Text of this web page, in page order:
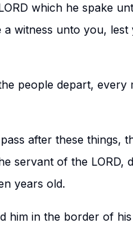
which he spake
witness unto you, lest
people depart, every
after these things,
servant of the LORD,
years old.
him in the border of